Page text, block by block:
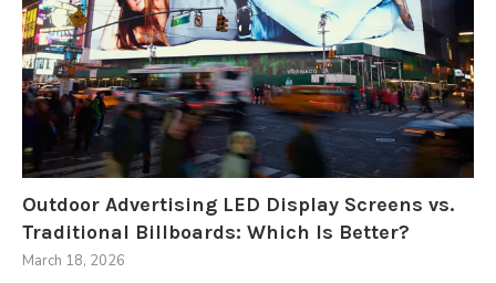
Outdoor Advertising LED Display Screens vs.
Traditional Billboards: Which Is Better?
March 18, 2026